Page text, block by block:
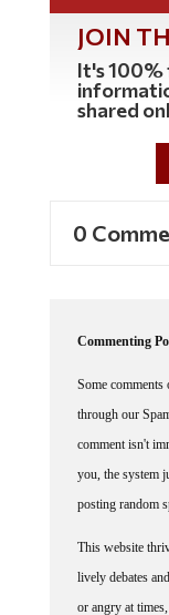
JOIN
It's 100%
shared
0
Commenting
Some comments
through our
comment isn't
you, the system
posting random
This website
lively debates
or angry at